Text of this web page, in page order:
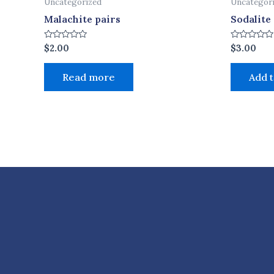
Malachite pairs
Rated
0
out
$2.00
Read more
Sodalite
Rated
0
out
$3.00
Add